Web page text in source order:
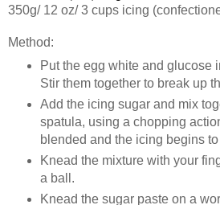
350g/ 12 oz/ 3 cups icing
Method:
Put the egg white and glucose
Stir them together to break up
Add the icing sugar and mix
spatula, using a chopping
blended and the icing begins
Knead the mixture with your
a ball.
Knead the sugar paste on a